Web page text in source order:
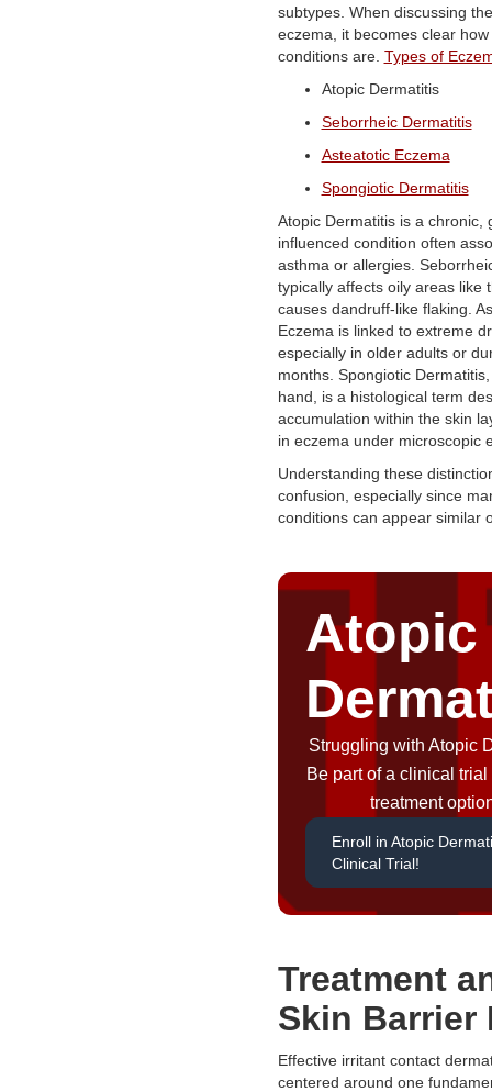
subtypes. When discussing
eczema, it becomes clear
conditions are. Types of
Atopic Dermatitis
Seborrheic Dermatitis
Asteatotic Eczema
Spongiotic Dermatitis
Atopic Dermatitis is a chronic,
influenced condition often
asthma or allergies.
typically affects oily areas like
causes dandruff-like flaking.
Eczema is linked to extreme
especially in older adults or
months. Spongiotic
hand, is a histological term
accumulation within the skin
in eczema under microscopic
Understanding these
confusion, especially since
conditions can appear similar
Atopic
Struggling with Atopic
Be part of a clinical
treatment
Enroll in Atopic
Clinical Trial!
Treatment
Skin Barrier
Effective irritant contact
centered around one